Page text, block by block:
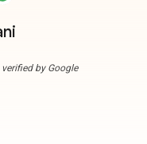
by Google